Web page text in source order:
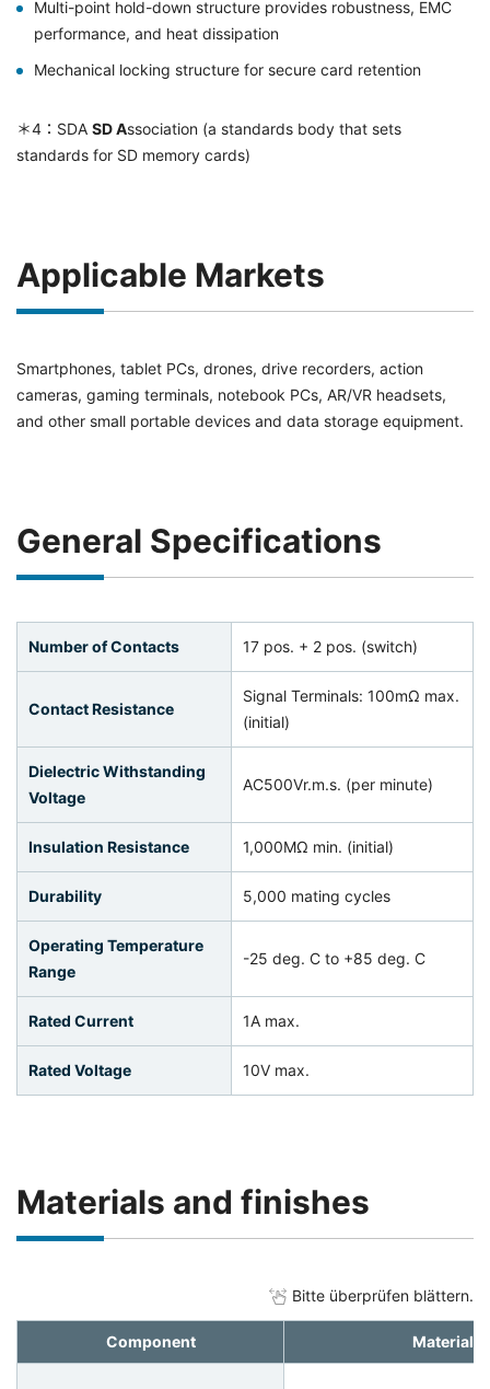
Multi-point hold-down structure provides robustness, EMC
performance, and heat dissipation
Mechanical locking structure for secure card retention
＊4：SDA SD Association (a standards body that sets
standards for SD memory cards)
Applicable Markets
Smartphones, tablet PCs, drones, drive recorders, action
cameras, gaming terminals, notebook PCs, AR/VR headsets,
and other small portable devices and data storage equipment.
General Specifications
Number of Contacts 17 pos. + 2 pos. (switch)
Contact Resistance
Signal Terminals: 100mΩ max.
(initial)
Dielectric Withstanding
Voltage
AC500Vr.m.s. (per minute)
Insulation Resistance 1,000MΩ min. (initial)
Durability 5,000 mating cycles
Operating Temperature
Range
-25 deg. C to +85 deg. C
Rated Current 1A max.
Rated Voltage 10V max.
Materials and finishes
Bitte überprüfen blättern.
Component Material